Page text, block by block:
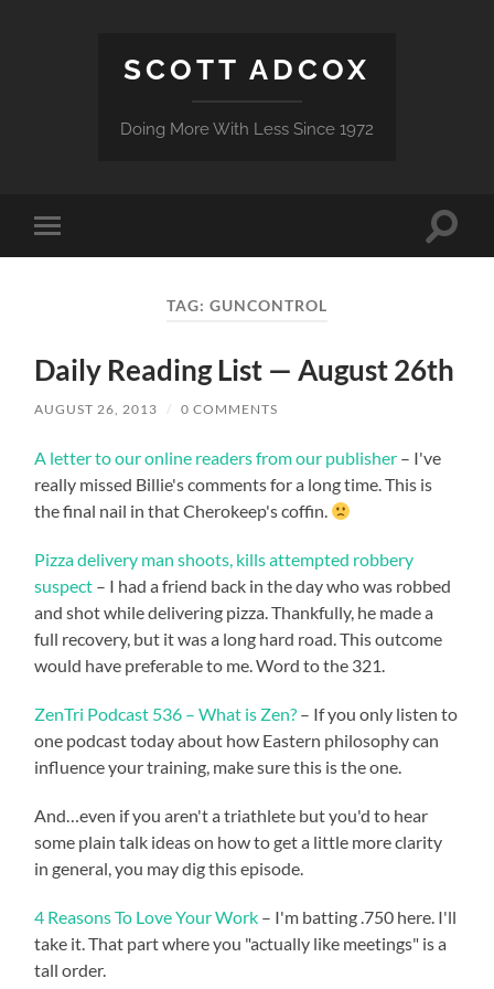
SCOTT ADCOX
Doing More With Less Since 1972
Toggle
mobile
Toggle
TAG: GUNCONTROL
Daily Reading List — August 26th
AUGUST 26, 2013 / 0 COMMENTS
A letter to our online readers from our publisher – I've
really missed Billie's comments for a long time. This is
the final nail in that Cherokeep's coffin.
Pizza delivery man shoots, kills attempted robbery
suspect – I had a friend back in the day who was robbed
and shot while delivering pizza. Thankfully, he made a
full recovery, but it was a long hard road. This outcome
would have preferable to me. Word to the 321.
ZenTri Podcast 536 – What is Zen? – If you only listen to
one podcast today about how Eastern philosophy can
influence your training, make sure this is the one.
And…even if you aren't a triathlete but you'd to hear
some plain talk ideas on how to get a little more clarity
in general, you may dig this episode.
4 Reasons To Love Your Work – I'm batting .750 here. I'll
take it. That part where you "actually like meetings" is a
tall order.